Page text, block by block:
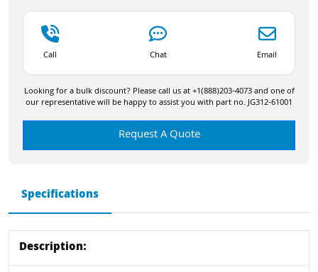
Call Chat Email
Looking for a bulk discount? Please call us at +1(888)203-4073 and one of
our representative will be happy to assist you with part no. JG312-61001
Request A Quote
Specifications
Description: